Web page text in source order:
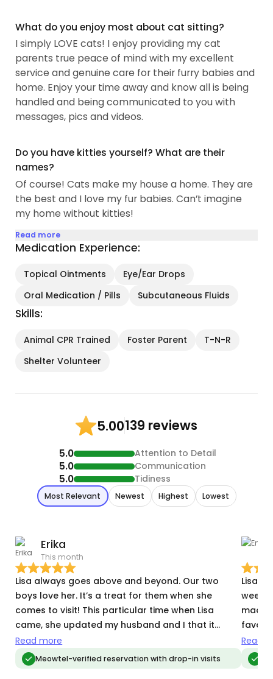
Lots of love and respect as they are missing you!
I understand the stress and worry that can come
from leaving your fur babies but rest assured you
will have total peace of mind having me as your
cat sitter...
What do you enjoy most about cat sitting?
I simply LOVE cats! I enjoy providing my cat
parents true peace of mind with my excellent
service and genuine care for their furry babies and
home. Enjoy your time away and know all is being
handled and being communicated to you with
messages, pics and videos.
Do you have kitties yourself? What are their
names?
Of course! Cats make my house a home. They are
the best and I love my fur babies. Can’t imagine
my home without kitties!
Read more
Medication Experience:
Topical Ointments
Eye/Ear Drops
Oral Medication / Pills
Subcutaneous Fluids
Skills:
Animal CPR Trained Foster Parent
T-N-R
Shelter Volunteer
5.00139 reviews
5.0 Attention to Detail
5.0 Communication
5.0 Tidiness
Most Relevant Newest Highest Lowest
Erika
This month
Lisa always goes above and beyond. Our two
boys love her. It’s a treat for them when she
comes to visit! This particular time when Lisa
came, she updated my husband and I that it
looked like the power went out. She stayed longer
to find the circuit breaker box and made sure
everything was on (especially the AC since it was
Read more
Meowtel-verified reservation with drop-in visits
Lisa
week
made
Lisa
Read